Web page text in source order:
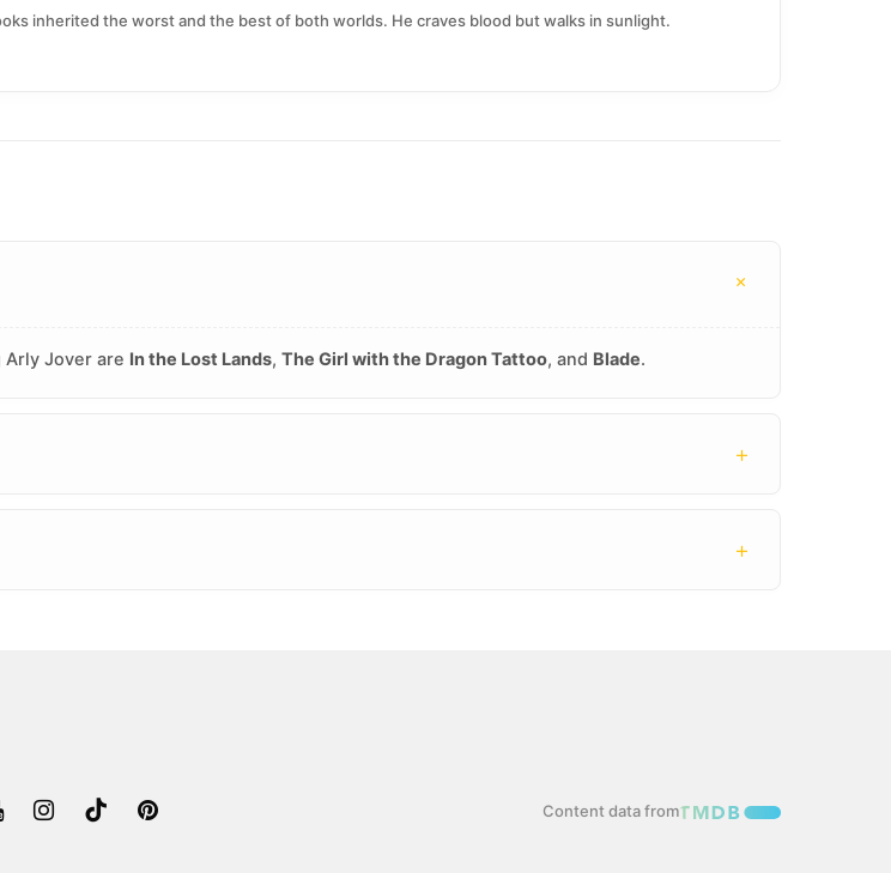
inherited the worst and the best of both worlds. He craves blood but walks in sunlight.
+
Jover are In the Lost Lands, The Girl with the Dragon Tattoo, and Blade.
+
+
Content data from